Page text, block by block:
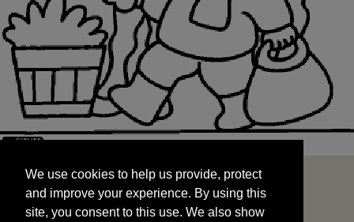
and improve your experience. By using this
site, you consent to this use. We also show
targeted advertisements by sharing your data
We use cookies to help us provide, protect
and improve your experience. By using this
site, you consent to this use. We also show
START